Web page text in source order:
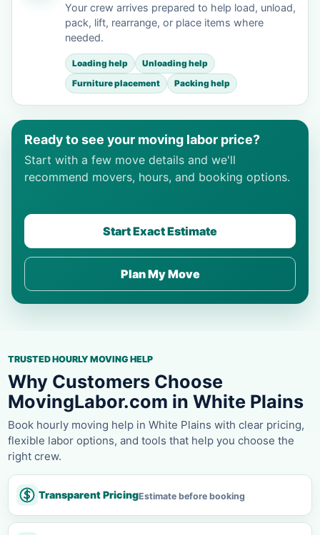
Your crew arrives prepared to help load, unload,
pack, lift, rearrange, or place items where
needed.
Loading help
Unloading help
Furniture placement
Packing help
Ready to see your moving labor price?
Start with a few move details and we'll
recommend movers, hours, and booking options.
Start Exact Estimate
Plan My Move
TRUSTED HOURLY MOVING HELP
Why Customers Choose
MovingLabor.com in White Plains
Book hourly moving help in White Plains with clear pricing,
flexible labor options, and tools that help you choose the
right crew.
Transparent PricingEstimate before booking